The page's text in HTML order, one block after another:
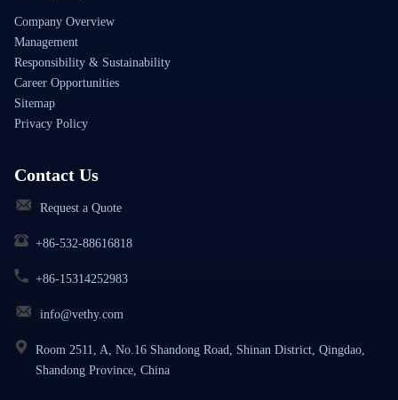
Company Overview
Management
Responsibility & Sustainability
Career Opportunities
Sitemap
Privacy Policy
Contact Us
Request a Quote
+86-532-88616818
+86-15314252983
info@vethy.com
Room 2511, A, No.16 Shandong Road, Shinan District, Qingdao,
Shandong Province, China